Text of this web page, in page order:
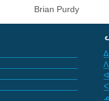
Brian Purdy